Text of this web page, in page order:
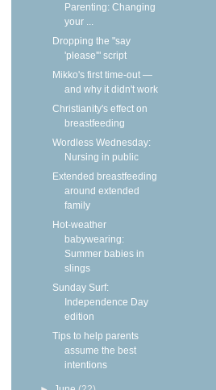
Parenting: Changing
your ...
Dropping the "say
'please'" script
Mikko's first time-out —
and why it didn't work
Christianity's effect on
breastfeeding
Wordless Wednesday:
Nursing in public
Extended breastfeeding
around extended
family
Hot-weather
babywearing:
Summer babies in
slings
Sunday Surf:
Independence Day
edition
Tips to help parents
assume the best
intentions